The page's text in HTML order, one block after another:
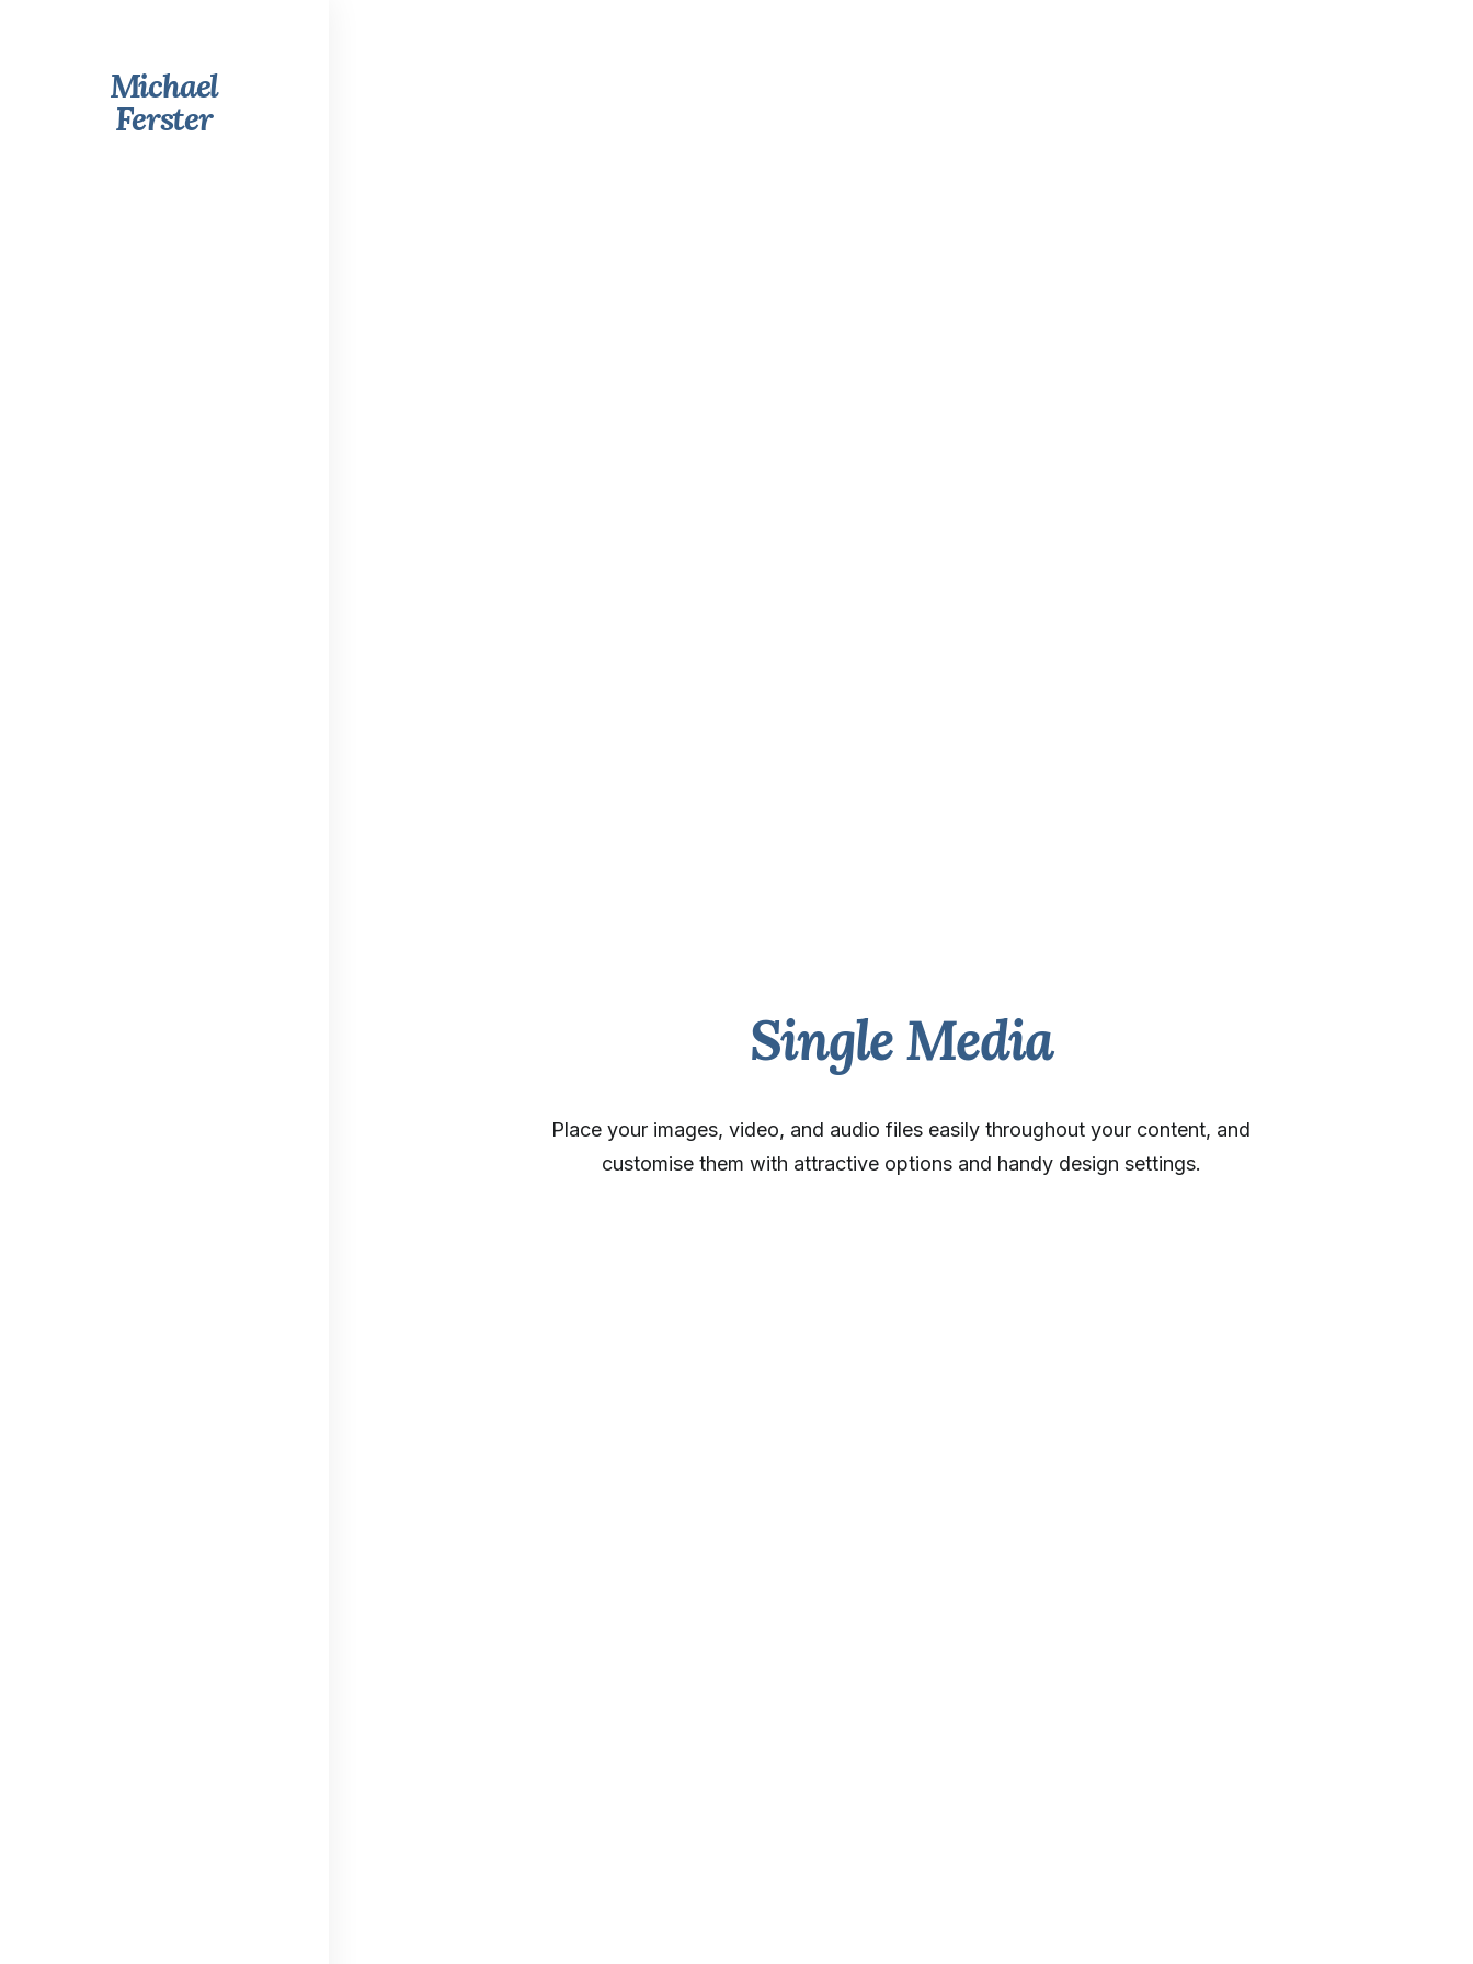
Michael
Ferster
Single Media
Place your images, video, and audio files easily throughout your content, and
customise them with attractive options and handy design settings.